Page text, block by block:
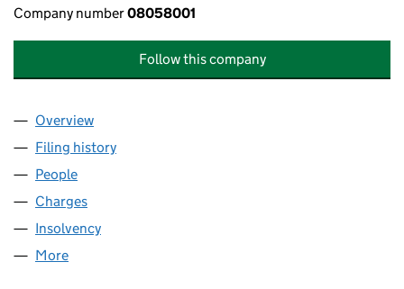
Company number08058001
Follow this company
Company
Overview
Filing history
People
Charges
Insolvency
More